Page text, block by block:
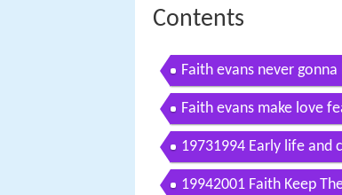
Contents
Faith evans never
Faith evans make love
19731994 Early life and
19942001 Faith Keep